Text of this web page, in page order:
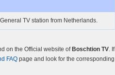
TV station from Netherlands.
on the Official website of Boschtion TV. If
FAQ page and look for the corresponding